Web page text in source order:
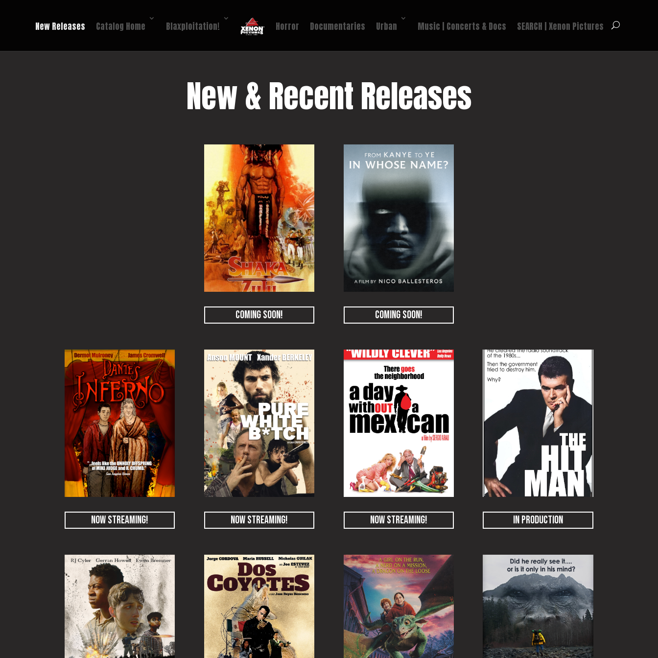
New Releases Catalog Home Blaxploitation! Horror Documentaries Urban Music | Concerts & Docs SEARCH | Xenon Pictures
New & Recent Releases
COMING SOON! COMING SOON!
NOW STREAMING! NOW STREAMING! NOW STREAMING! IN PRODUCTION